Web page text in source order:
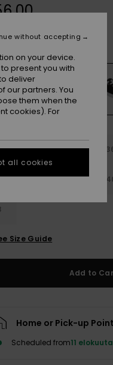
35 36
39 40
Size Guide
Add to
Home or Pick-up
Scheduled from11 elokuuta
on your device.
present you with
deliver
our partners. You
them when the
cookies). For
without accepting
all cookies